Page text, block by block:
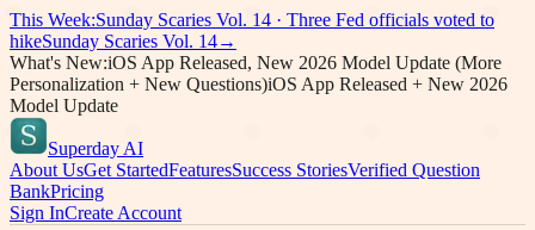
This Week:Sunday Scaries Vol. 14 · Three Fed officials voted to
hikeSunday Scaries Vol. 14→
What's New:iOS App Released, New 2026 Model Update (More
Personalization + New Questions)iOS App Released + New 2026
Model Update
Superday AI
About UsGet StartedFeaturesSuccess StoriesVerified Question
BankPricing
Sign InCreate Account